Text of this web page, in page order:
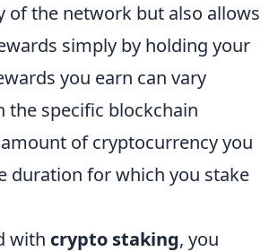
of the network but also allows
simply by holding your
you earn can vary
the specific blockchain
of cryptocurrency you
duration for which you stake
with crypto staking, you